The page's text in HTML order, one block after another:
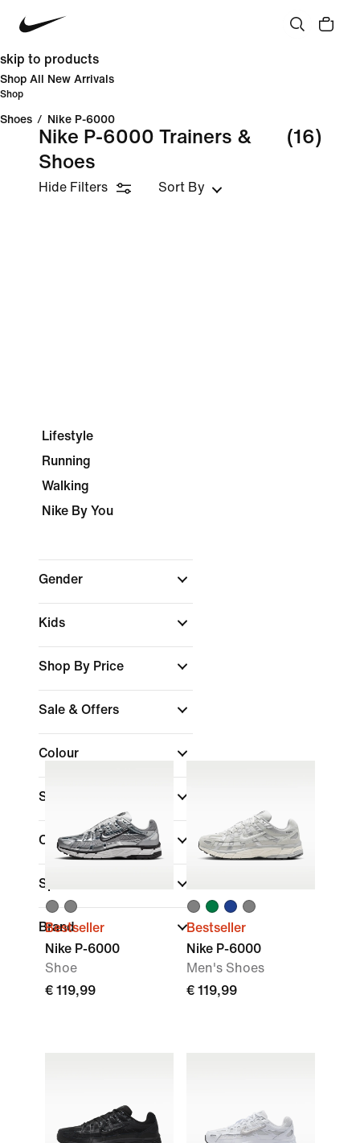
skip to products
Shop All New Arrivals
Shop
Shoes / Nike P-6000
Nike P-6000 Trainers &
Shoes
(16)
Hide Filters Sort By
Lifestyle
Running
Walking
Nike By You
Gender
Kids
Shop By Price
Sale & Offers
Colour
Shoe Height
Collections(1)
Sports
Brand
Bestseller
Nike P-6000
Shoe
€ 119,99
Bestseller
Nike P-6000
Men's Shoes
€ 119,99